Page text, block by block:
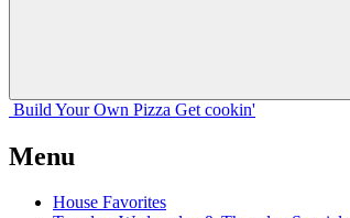
Build Your Own Pizza Get cookin'
Menu
House Favorites